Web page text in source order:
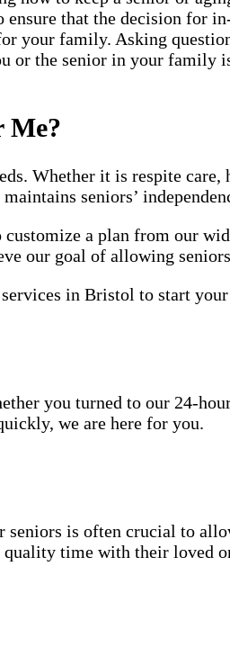
that the decision for
your family. Asking
or the senior in your family
Me?
Whether it is respite
seniors’
a plan from our
our goal of allowing
in Bristol to start your
you turned to our 24-
we are here for you.
is often crucial to
time with their loved